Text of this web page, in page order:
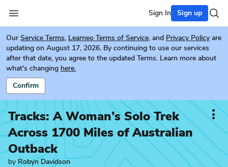
Sign In Sign up
Our Service Terms, Learneo Terms of Service, and Privacy Policy are
updating on August 17, 2026. By continuing to use our services
after that date, you agree to the updated Terms. Learn more about
what's changing here.
Confirm
Tracks: A Woman’s Solo Trek
Across 1700 Miles of Australian
Outback
by Robyn Davidson